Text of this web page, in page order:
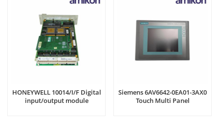
HONEYWELL 10014/I/F Digital
input/output module
Siemens 6AV6642-0EA01-3AX0
Touch Multi Panel